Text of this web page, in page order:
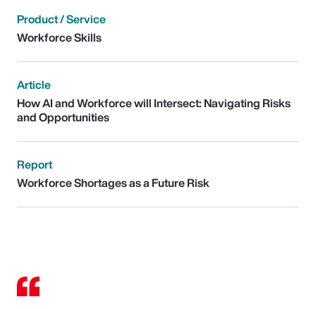
Product / Service
Workforce Skills
Article
How AI and Workforce will Intersect: Navigating Risks
and Opportunities
Report
Workforce Shortages as a Future Risk